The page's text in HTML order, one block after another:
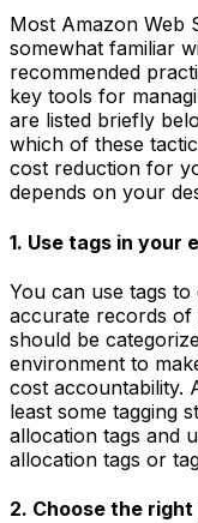
Most Amazon Web
somewhat familiar
recommended
key tools for
are listed briefly
which of these
cost reduction for
depends on your
1. Use tags in your
You can use tags
accurate records of
should be
environment to
cost accountability.
least some tagging
allocation tags and
allocation tags or
2. Choose the